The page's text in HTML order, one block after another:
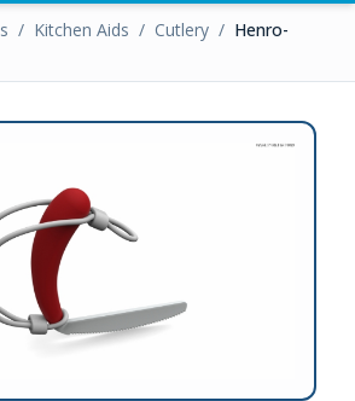
/ Kitchen Aids / Cutlery / Henro-